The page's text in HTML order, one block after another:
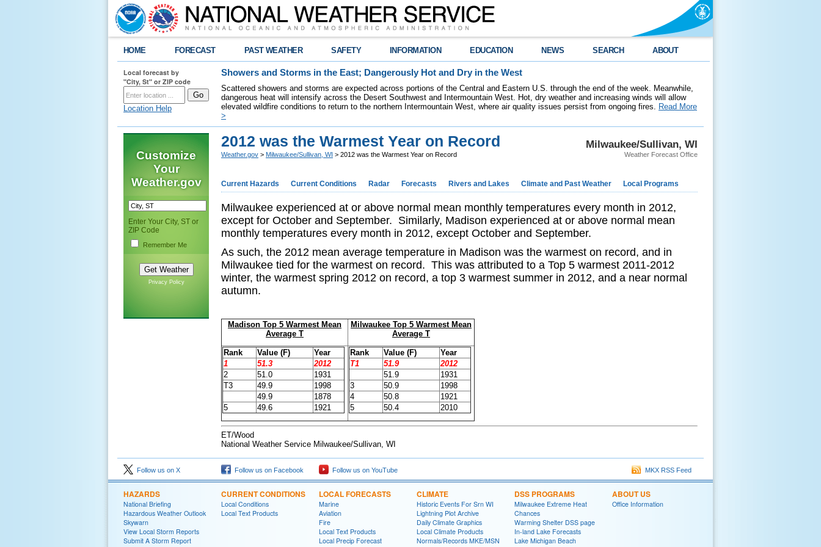
HOME FORECAST PAST WEATHER SAFETY INFORMATION EDUCATION NEWS SEARCH ABOUT
Local forecast by
"City, St" or ZIP code
Location Help
Showers and Storms in the East; Dangerously Hot and Dry in the West
Scattered showers and storms are expected across portions of the Central and Eastern U.S. through the end of the week. Meanwhile,
dangerous heat will intensify across the Desert Southwest and Intermountain West. Hot, dry weather and increasing winds will allow
elevated wildfire conditions to return to the northern Intermountain West, where air quality issues persist from ongoing fires. Read More
>
Customize
Your
Weather.gov
Enter Your City, ST or
ZIP Code
Remember Me
Privacy Policy
Milwaukee/Sullivan, WI
Weather Forecast Office
2012 was the Warmest Year on Record
Weather.gov > Milwaukee/Sullivan, WI > 2012 was the Warmest Year on Record
Current Hazards Current Conditions Radar Forecasts Rivers and Lakes Climate and Past Weather Local Programs
Milwaukee experienced at or above normal mean monthly temperatures every month in 2012,
except for October and September. Similarly, Madison experienced at or above normal mean
monthly temperatures every month in 2012, except October and September.
As such, the 2012 mean average temperature in Madison was the warmest on record, and in
Milwaukee tied for the warmest on record. This was attributed to a Top 5 warmest 2011-2012
winter, the warmest spring 2012 on record, a top 3 warmest summer in 2012, and a near normal
autumn.
Madison Top 5 Warmest Mean
Average T
Milwaukee Top 5 Warmest Mean
Average T
Rank Value (F)
Year
1
51.3
2012
2
51.0
1931
T3
49.9
1998
49.9
1878
5
49.6 1921
Rank Value (F)
Year
T1
51.9
2012
51.9
1931
3
50.9
1998
4
50.8
1921
5
50.4 2010
ET/Wood
National Weather Service Milwaukee/Sullivan, WI
Follow us on X Follow us on Facebook Follow us on YouTube MKX RSS Feed
HAZARDS
National Briefing
Hazardous Weather Outlook
Skywarn
View Local Storm Reports
Submit A Storm Report
CURRENT CONDITIONS
Local Conditions
Local Text Products
LOCAL FORECASTS
Marine
Aviation
Fire
Local Text Products
Local Precip Forecast
CLIMATE
Historic Events For Srn WI
Lightning Plot Archive
Daily Climate Graphics
Local Climate Products
Normals/Records MKE/MSN
DSS PROGRAMS
Milwaukee Extreme Heat
Chances
Warming Shelter DSS page
In-land Lake Forecasts
Lake Michigan Beach
ABOUT US
Office Information